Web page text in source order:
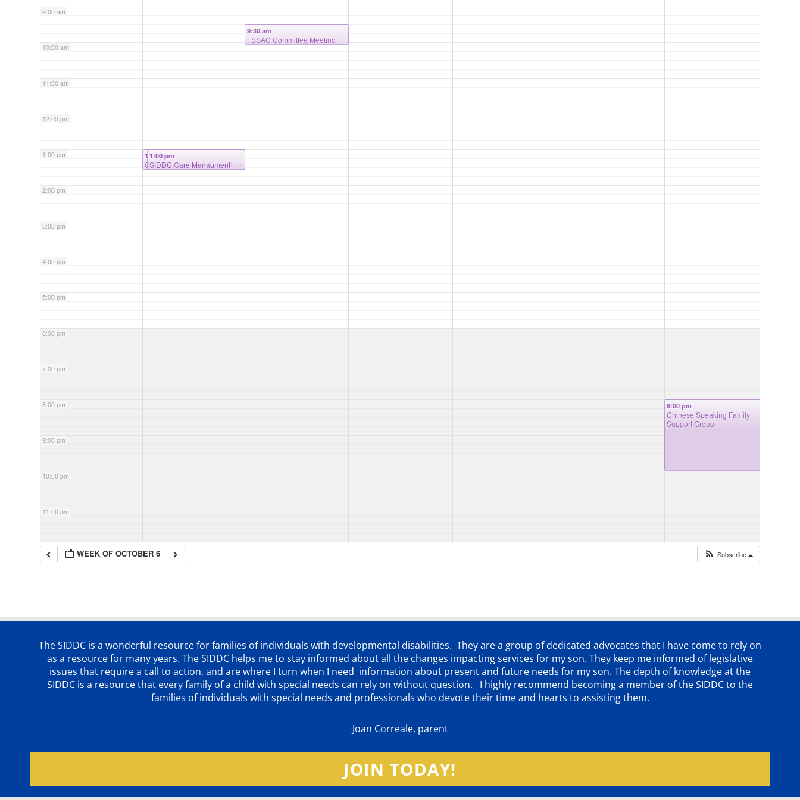
9:00 am
10:00 am
11:00 am
12:00 pm
1:00 pm
2:00 pm
3:00 pm
4:00 pm
5:00 pm
6:00 pm
7:00 pm
8:00 pm
9:00 pm
10:00 pm
11:00 pm
1:00 pm
Care Management Committee
1:00 pm
SIDDC Care Managment
9:30 am
FSSAC Committee Meeting
8:00 pm
Chinese Speaking Family
Support Group
WEEK OF OCTOBER 6 Subscribe
The SIDDC is a wonderful resource for families of individuals with developmental disabilities. They are a group of dedicated advocates that I have come to rely on
as a resource for many years. The SIDDC helps me to stay informed about all the changes impacting services for my son. They keep me informed of legislative
issues that require a call to action, and are where I turn when I need information about present and future needs for my son. The depth of knowledge at the
SIDDC is a resource that every family of a child with special needs can rely on without question. I highly recommend becoming a member of the SIDDC to the
families of individuals with special needs and professionals who devote their time and hearts to assisting them.
Joan Correale, parent
JOIN TODAY!